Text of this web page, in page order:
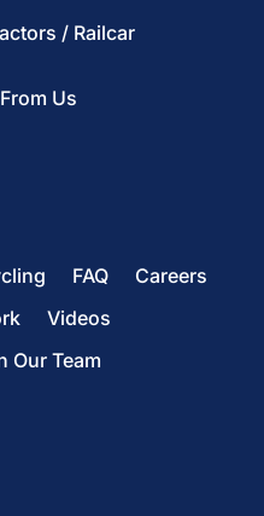
/ Railcar
Us
FAQ
Careers
Videos
Our Team